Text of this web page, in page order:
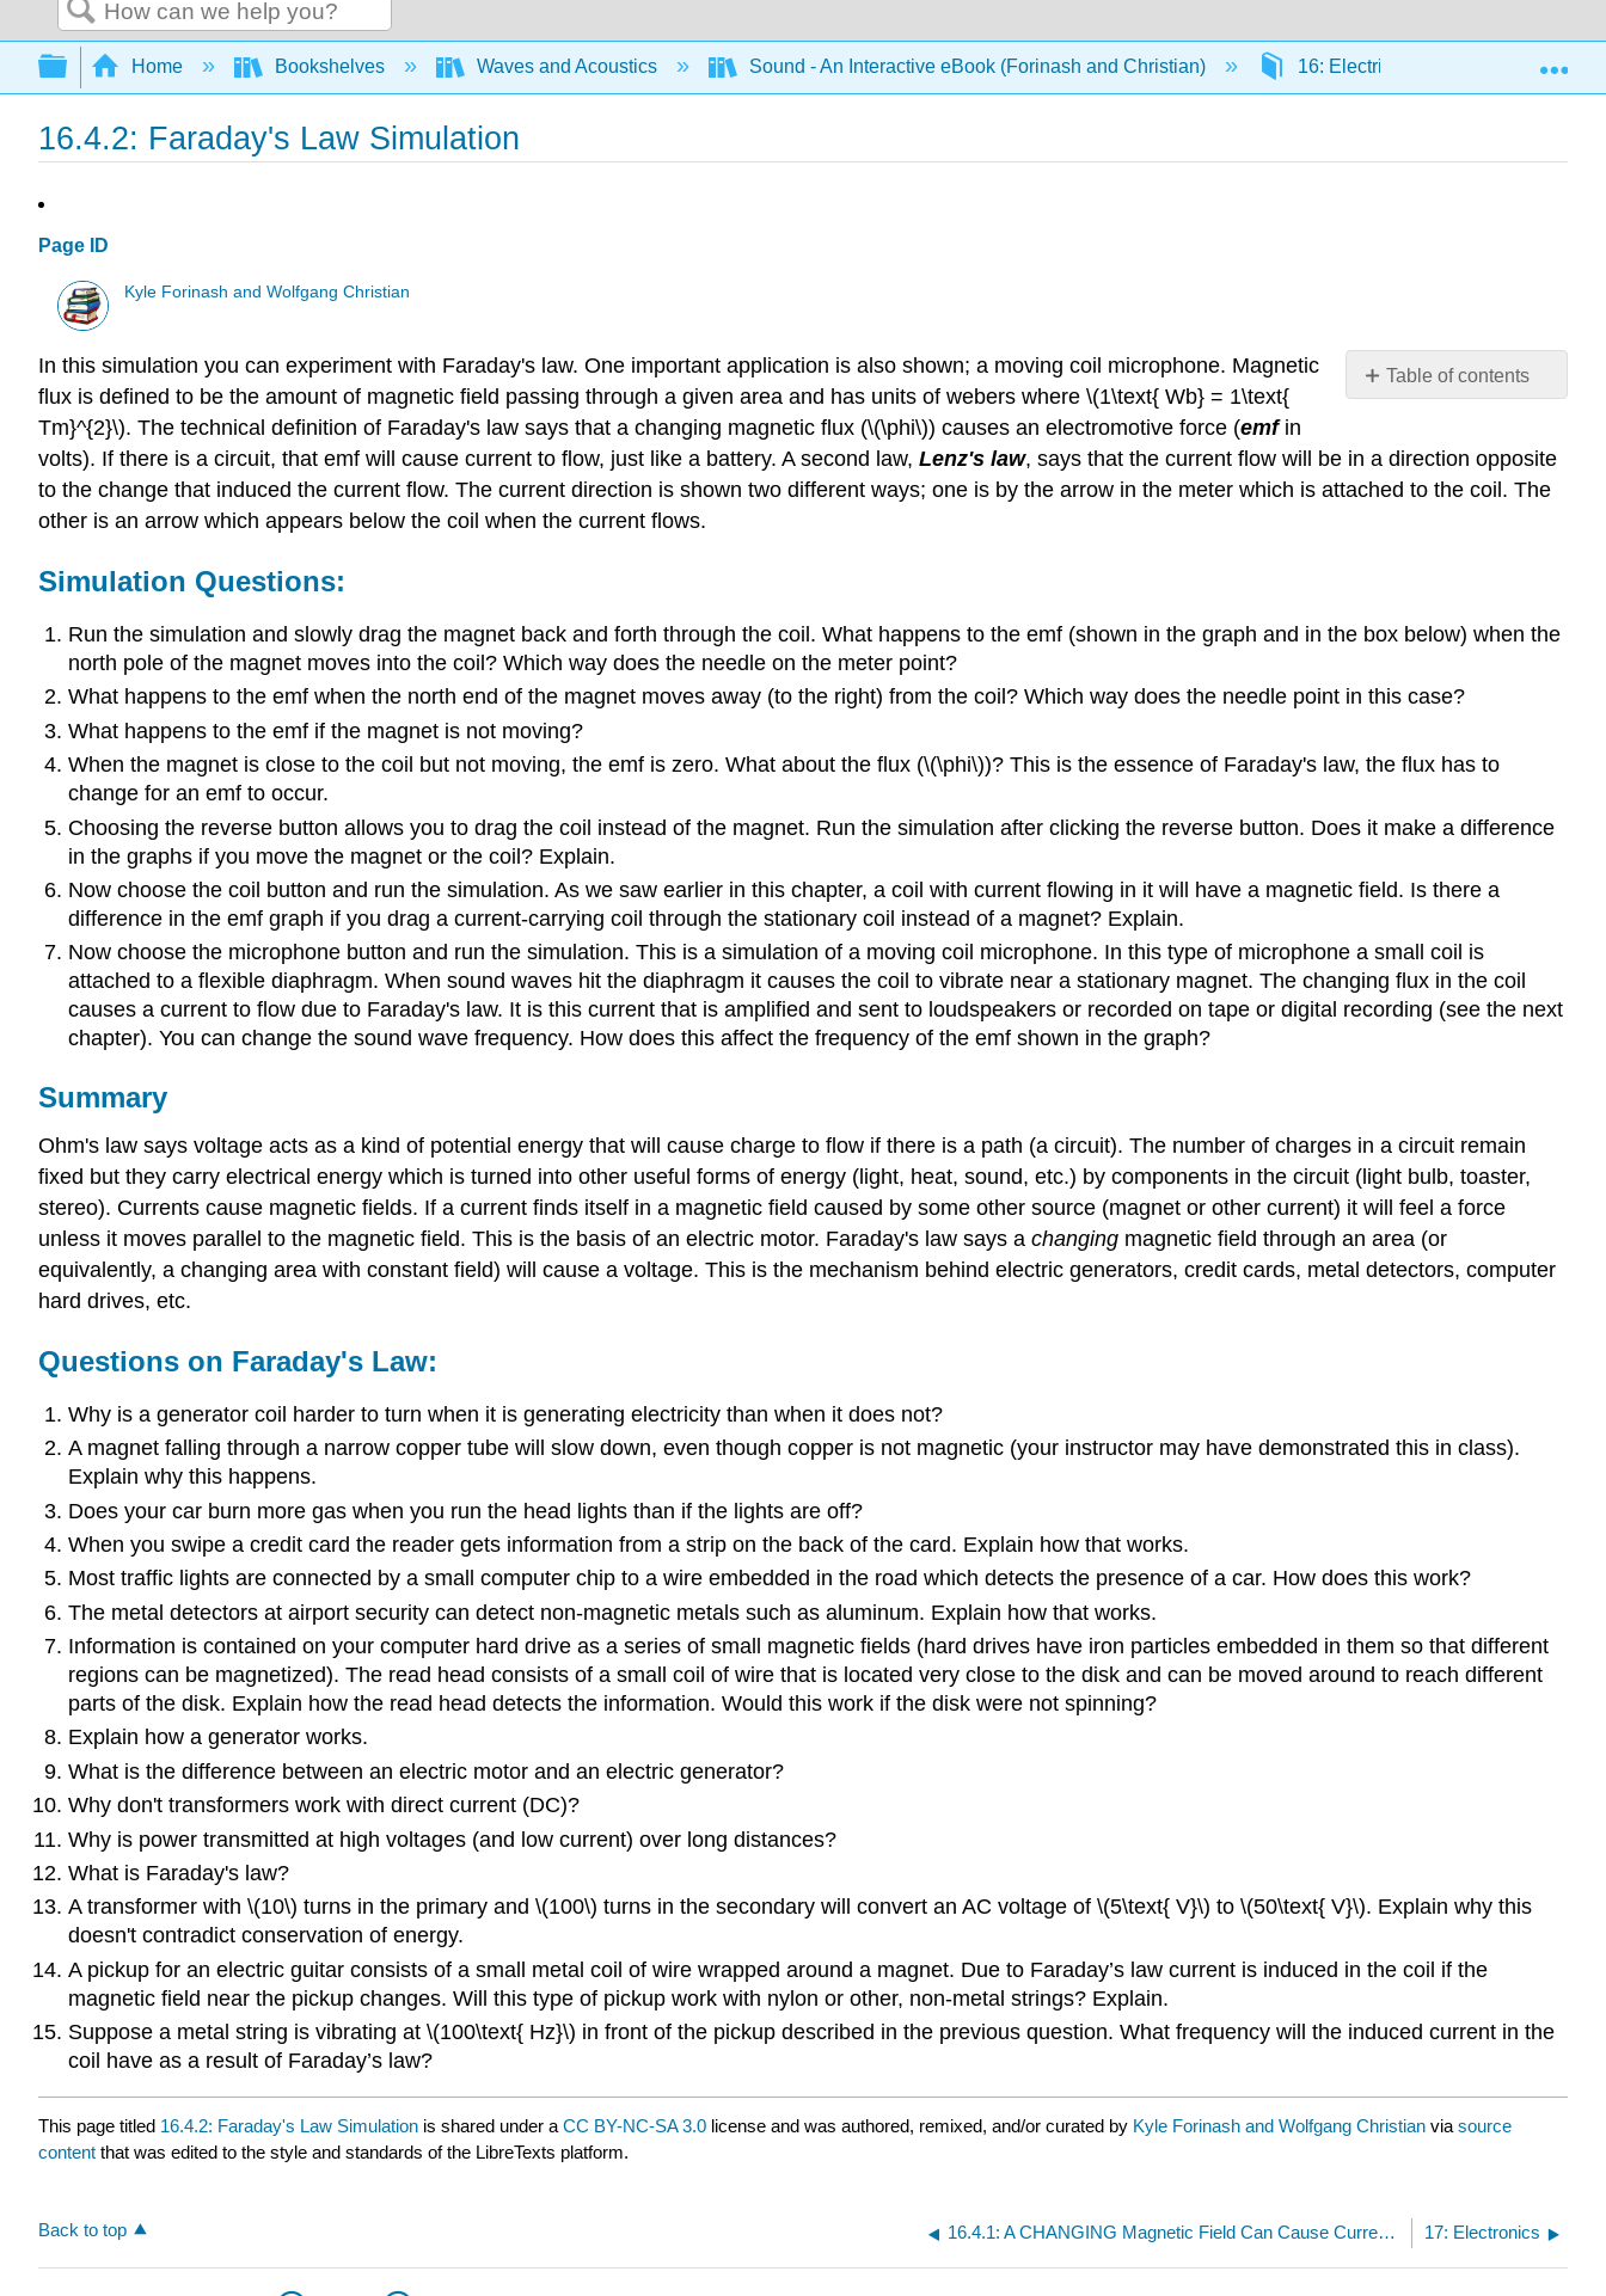
Search
Expand/collapse global hierarchy
Home Bookshelves Waves and Acoustics Sound - An Interactive eBook (Forinash and Christian) 16: Electricity and Magnetism
16.4.2: Faraday's Law Simulation
Page ID
Kyle Forinash and Wolfgang Christian
Table of contents
Summary
Questions
In this simulation you can experiment with Faraday's law. One important application is also shown; a moving coil microphone. Magnetic
flux is defined to be the amount of magnetic field passing through a given area and has units of webers where \(1\text{ Wb} = 1\text{
Tm}^{2}\). The technical definition of Faraday's law says that a changing magnetic flux (\(\phi\)) causes an electromotive force (emf in
volts). If there is a circuit, that emf will cause current to flow, just like a battery. A second law, Lenz's law, says that the current flow will be in a direction opposite
to the change that induced the current flow. The current direction is shown two different ways; one is by the arrow in the meter which is attached to the coil. The
other is an arrow which appears below the coil when the current flows.
Simulation Questions:
Run the simulation and slowly drag the magnet back and forth through the coil. What happens to the emf (shown in the graph and in the box below) when the
north pole of the magnet moves into the coil? Which way does the needle on the meter point?
What happens to the emf when the north end of the magnet moves away (to the right) from the coil? Which way does the needle point in this case?
What happens to the emf if the magnet is not moving?
When the magnet is close to the coil but not moving, the emf is zero. What about the flux (\(\phi\))? This is the essence of Faraday's law, the flux has to
change for an emf to occur.
Choosing the reverse button allows you to drag the coil instead of the magnet. Run the simulation after clicking the reverse button. Does it make a difference
in the graphs if you move the magnet or the coil? Explain.
Now choose the coil button and run the simulation. As we saw earlier in this chapter, a coil with current flowing in it will have a magnetic field. Is there a
difference in the emf graph if you drag a current-carrying coil through the stationary coil instead of a magnet? Explain.
Now choose the microphone button and run the simulation. This is a simulation of a moving coil microphone. In this type of microphone a small coil is
attached to a flexible diaphragm. When sound waves hit the diaphragm it causes the coil to vibrate near a stationary magnet. The changing flux in the coil
causes a current to flow due to Faraday's law. It is this current that is amplified and sent to loudspeakers or recorded on tape or digital recording (see the next
chapter). You can change the sound wave frequency. How does this affect the frequency of the emf shown in the graph?
Summary
Ohm's law says voltage acts as a kind of potential energy that will cause charge to flow if there is a path (a circuit). The number of charges in a circuit remain
fixed but they carry electrical energy which is turned into other useful forms of energy (light, heat, sound, etc.) by components in the circuit (light bulb, toaster,
stereo). Currents cause magnetic fields. If a current finds itself in a magnetic field caused by some other source (magnet or other current) it will feel a force
unless it moves parallel to the magnetic field. This is the basis of an electric motor. Faraday's law says a changing magnetic field through an area (or
equivalently, a changing area with constant field) will cause a voltage. This is the mechanism behind electric generators, credit cards, metal detectors, computer
hard drives, etc.
Questions on Faraday's Law:
Why is a generator coil harder to turn when it is generating electricity than when it does not?
A magnet falling through a narrow copper tube will slow down, even though copper is not magnetic (your instructor may have demonstrated this in class).
Explain why this happens.
Does your car burn more gas when you run the head lights than if the lights are off?
When you swipe a credit card the reader gets information from a strip on the back of the card. Explain how that works.
Most traffic lights are connected by a small computer chip to a wire embedded in the road which detects the presence of a car. How does this work?
The metal detectors at airport security can detect non-magnetic metals such as aluminum. Explain how that works.
Information is contained on your computer hard drive as a series of small magnetic fields (hard drives have iron particles embedded in them so that different
regions can be magnetized). The read head consists of a small coil of wire that is located very close to the disk and can be moved around to reach different
parts of the disk. Explain how the read head detects the information. Would this work if the disk were not spinning?
Explain how a generator works.
What is the difference between an electric motor and an electric generator?
Why don't transformers work with direct current (DC)?
Why is power transmitted at high voltages (and low current) over long distances?
What is Faraday's law?
A transformer with \(10\) turns in the primary and \(100\) turns in the secondary will convert an AC voltage of \(5\text{ V}\) to \(50\text{ V}\). Explain why this
doesn't contradict conservation of energy.
A pickup for an electric guitar consists of a small metal coil of wire wrapped around a magnet. Due to Faraday’s law current is induced in the coil if the
magnetic field near the pickup changes. Will this type of pickup work with nylon or other, non-metal strings? Explain.
Suppose a metal string is vibrating at \(100\text{ Hz}\) in front of the pickup described in the previous question. What frequency will the induced current in the
coil have as a result of Faraday’s law?
This page titled 16.4.2: Faraday's Law Simulation is shared under a CC BY-NC-SA 3.0 license and was authored, remixed, and/or curated by Kyle Forinash and Wolfgang Christian via source
content that was edited to the style and standards of the LibreTexts platform.
Back to top 16.4.1: A CHANGING Magnetic Field Can Cause Current to Flow 17: Electronics